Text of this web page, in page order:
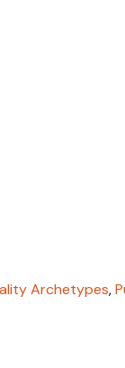
Archetypes,